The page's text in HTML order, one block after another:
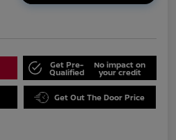
Get Pre-
Qualified
No impact on
your credit
Get Out The Door Price